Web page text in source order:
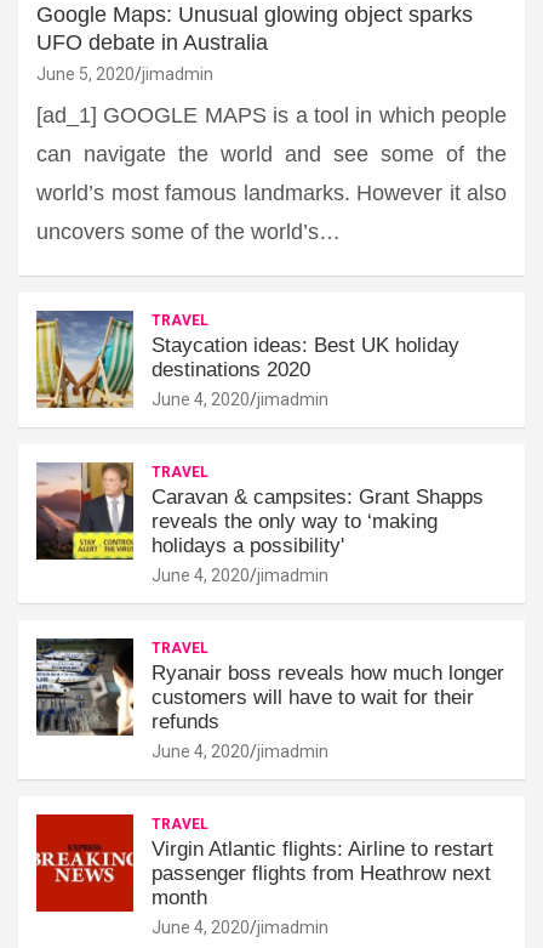
Google Maps: Unusual glowing object sparks
UFO debate in Australia
June 5, 2020 jimadmin
[ad_1] GOOGLE MAPS is a tool in which people
can navigate the world and see some of the
world’s most famous landmarks. However it also
uncovers some of the world’s…
TRAVEL
Staycation ideas: Best UK holiday
destinations 2020
June 4, 2020 jimadmin
TRAVEL
Caravan & campsites: Grant Shapps
reveals the only way to ‘making
holidays a possibility'
June 4, 2020 jimadmin
TRAVEL
Ryanair boss reveals how much longer
customers will have to wait for their
refunds
June 4, 2020 jimadmin
TRAVEL
Virgin Atlantic flights: Airline to restart
passenger flights from Heathrow next
month
June 4, 2020 jimadmin